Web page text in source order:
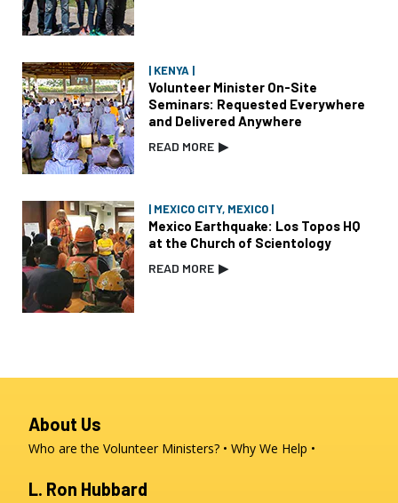
| KENYA |
Volunteer Minister On-Site
Seminars: Requested Everywhere
and Delivered Anywhere
READ MORE ▶
| MEXICO CITY, MEXICO |
Mexico Earthquake: Los Topos HQ
at the Church of Scientology
READ MORE ▶
About Us
Who are the Volunteer Ministers? Why We Help
L. Ron Hubbard